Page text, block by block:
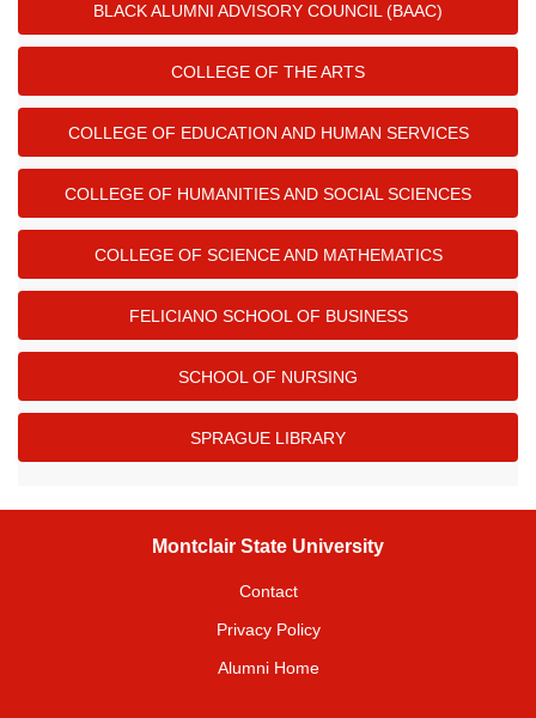
BLACK ALUMNI ADVISORY COUNCIL (BAAC)
COLLEGE OF THE ARTS
COLLEGE OF EDUCATION AND HUMAN SERVICES
COLLEGE OF HUMANITIES AND SOCIAL SCIENCES
COLLEGE OF SCIENCE AND MATHEMATICS
FELICIANO SCHOOL OF BUSINESS
SCHOOL OF NURSING
SPRAGUE LIBRARY
Montclair State University
Contact
Privacy Policy
Alumni Home